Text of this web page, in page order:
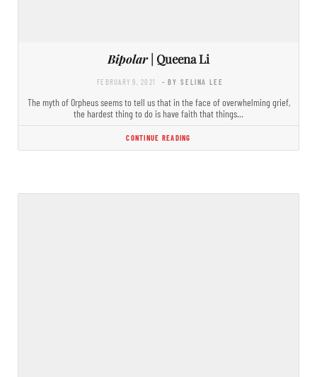
Bipolar| Queena Li
FEBRUARY 9, 2021 - BY SELINA LEE
The myth of Orpheus seems to tell us that in the face of overwhelming grief,
the hardest thing to do is have faith that things…
CONTINUE READING